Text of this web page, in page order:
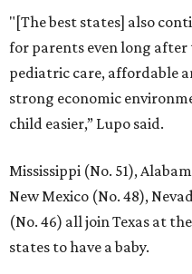
"[The best states] also
for parents even long
pediatric care, affordable
strong economic
child easier,” Lupo said.
Mississippi (No. 51),
New Mexico (No. 48),
(No. 46) all join Texas at
states to have a baby.